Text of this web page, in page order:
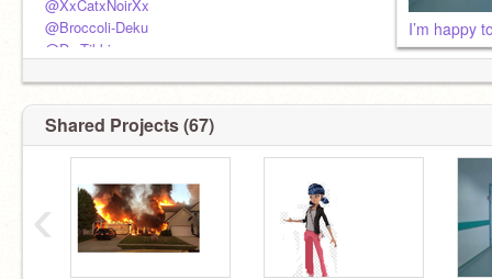
@XxCatxNoirXx
@Broccoli-Deku
@Da-Tikki
I’m happy
Shared Projects (67)
‹